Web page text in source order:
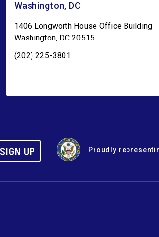
Washington, DC
1406 Longworth House Office Building
Washington, DC 20515
(202) 225-3801
SIGN UP Proudly